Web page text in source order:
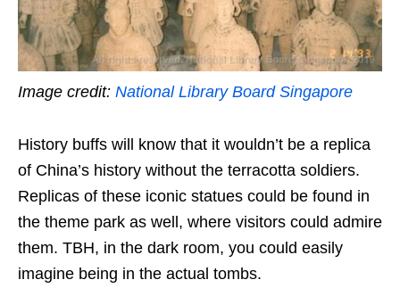
Image credit: National Library Board Singapore
History buffs will know that it wouldn’t be a replica
of China’s history without the terracotta soldiers.
Replicas of these iconic statues could be found in
the theme park as well, where visitors could admire
them. TBH, in the dark room, you could easily
imagine being in the actual tombs.